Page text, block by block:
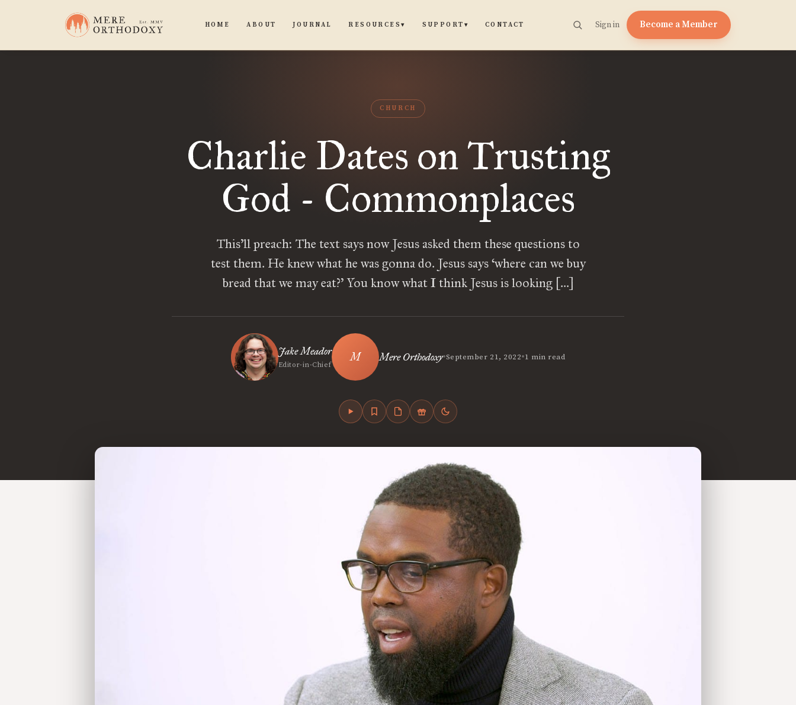
HOME ABOUT JOURNAL RESOURCES▾ SUPPORT ▾ CONTACT Sign in Become a Member
CHURCH
Charlie Dates on Trusting
God - Commonplaces
This’ll preach: The text says now Jesus asked them these questions to
test them. He knew what he was gonna do. Jesus says ‘where can we buy
bread that we may eat?’ You know what I think Jesus is looking […]
Jake Meador
Editor-in-Chief
Mere Orthodoxy•September 21, 2022•1 min read